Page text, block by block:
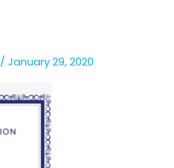
/January 29, 2020